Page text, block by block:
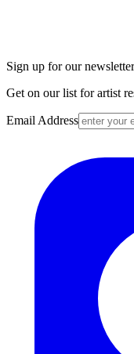
Sign up for our newsletter
Get on our list for artist
Email Address